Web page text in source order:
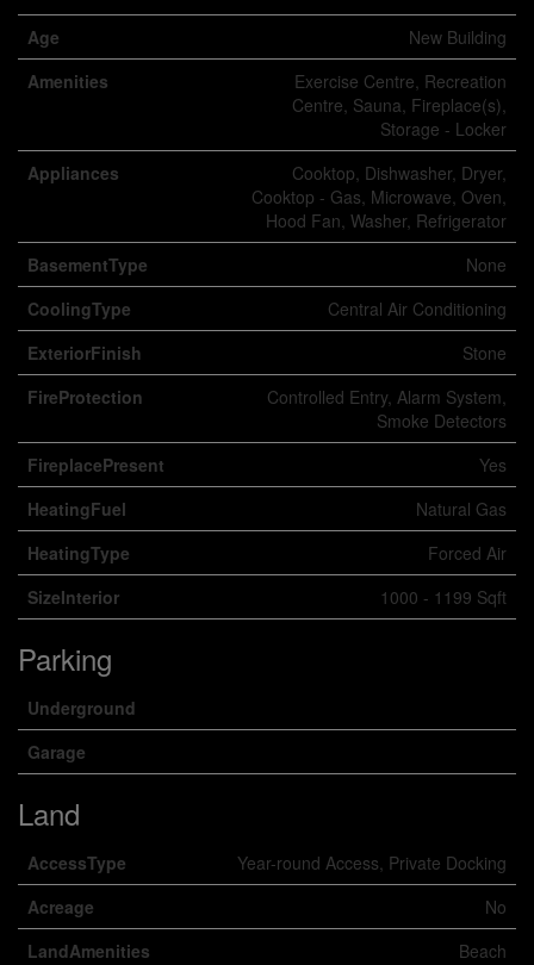
Age
New Building
Amenities
Exercise Centre, Recreation
Centre, Sauna, Fireplace(s),
Storage - Locker
Appliances
Cooktop, Dishwasher, Dryer,
Cooktop - Gas, Microwave, Oven,
Hood Fan, Washer, Refrigerator
BasementType
None
CoolingType
Central Air Conditioning
ExteriorFinish
Stone
FireProtection
Controlled Entry, Alarm System,
Smoke Detectors
FireplacePresent
Yes
HeatingFuel
Natural Gas
HeatingType
Forced Air
SizeInterior
1000 - 1199 Sqft
Parking
Underground
Garage
Land
AccessType
Year-round Access, Private Docking
Acreage
No
LandAmenities
Beach